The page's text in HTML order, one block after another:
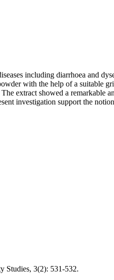
including diarrhoea and
with the help of a suitable
extract showed a remarkable
investigation support the
Studies, 3(2): 531-532.